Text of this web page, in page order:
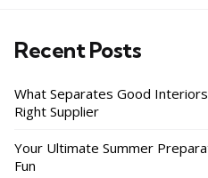
Recent Posts
What Separates Good
Right Supplier
Your Ultimate Summer
Fun